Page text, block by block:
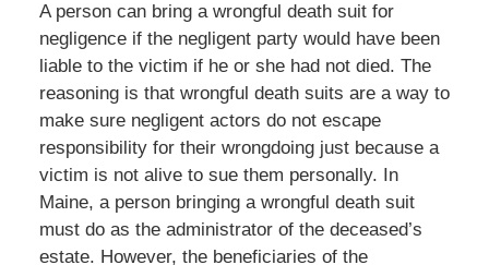
A person can bring a wrongful death suit for
negligence if the negligent party would have been
liable to the victim if he or she had not died. The
reasoning is that wrongful death suits are a way to
make sure negligent actors do not escape
responsibility for their wrongdoing just because a
victim is not alive to sue them personally. In
Maine, a person bringing a wrongful death suit
must do as the administrator of the deceased’s
estate. However, the beneficiaries of the